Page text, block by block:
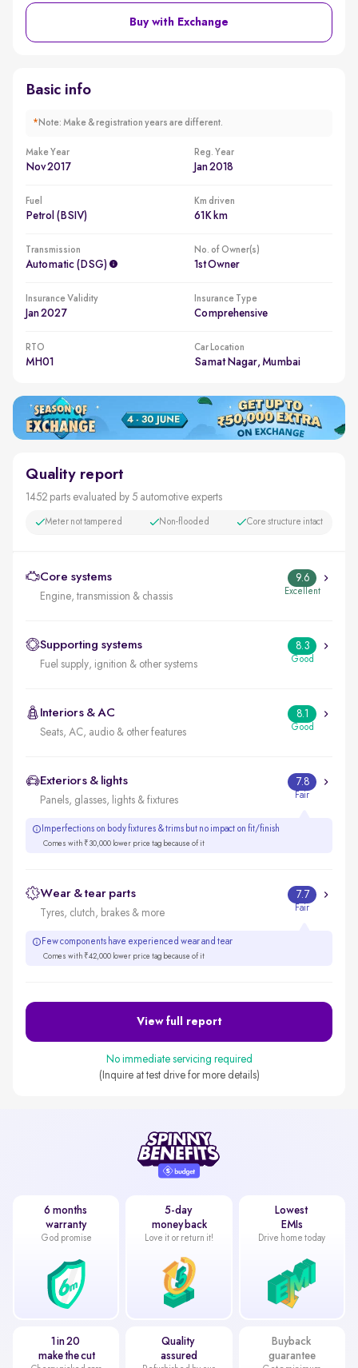
Buy with Exchange
Basic info
* Note: Make & registration years are different.
Make Year
Nov 2017
Reg. Year
Jan 2018
Fuel
Petrol (BSIV)
Km driven
61K km
Transmission
Automatic (DSG)
No. of Owner(s)
1st Owner
Insurance Validity
Jan 2027
Insurance Type
Comprehensive
RTO
MH01
Car Location
Samat Nagar, Mumbai
Quality report
1452 parts evaluated by 5 automotive experts
Meter not tampered Non-flooded Core structure intact
Core systems
Engine, transmission & chassis
9.6
Excellent
Supporting systems
Fuel supply, ignition & other systems
8.3
Good
Interiors & AC
Seats, AC, audio & other features
8.1
Good
Exteriors & lights
Panels, glasses, lights & fixtures
7.8
Fair
Imperfections on body fixtures & trims but no impact on fit/finish
Comes with ₹30,000 lower price tag because of it
Wear & tear parts
Tyres, clutch, brakes & more
7.7
Fair
Few components have experienced wear and tear
Comes with ₹42,000 lower price tag because of it
View full report
No immediate servicing required
(Inquire at test drive for more details)
6 months
warranty
God promise
5-day
money back
Love it or return it!
Lowest
EMIs
Drive home today
1 in 20
make the cut
Quality
assured
Buyback
guarantee